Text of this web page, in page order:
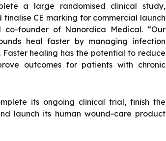
a large randomised clinical study,
CE marking for commercial launch
co-founder of Nanordica Medical. “Our
heal faster by managing infection
healing has the potential to reduce
outcomes for patients with chronic
its ongoing clinical trial, finish the
launch its human wound-care product